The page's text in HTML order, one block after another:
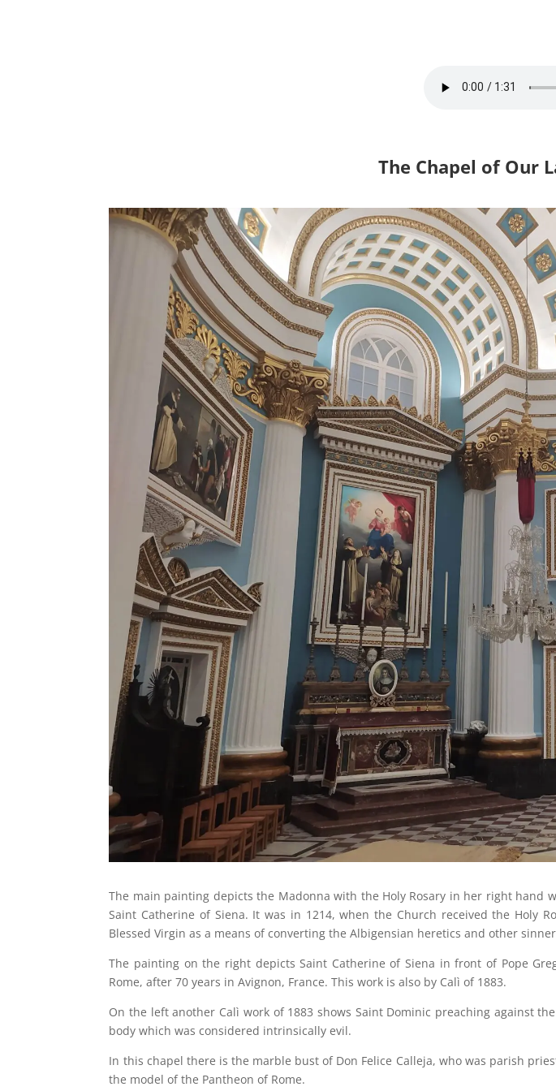
The Chapel of Our
The main painting depicts the Madonna with the Holy Rosary in her right hand
Saint Catherine of Siena. It was in 1214, when the Church received the Holy
Blessed Virgin as a means of converting the Albigensian heretics and other
The painting on the right depicts Saint Catherine of Siena in front of Pope
Rome, after 70 years in Avignon, France. This work is also by Calì of 1883.
On the left another Calì work of 1883 shows Saint Dominic preaching against
body which was considered intrinsically evil.
In this chapel there is the marble bust of Don Felice Calleja, who was parish
the model of the Pantheon of Rome.